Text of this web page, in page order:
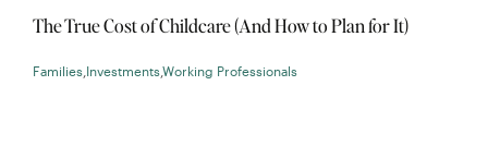
The True Cost of Childcare (And How to Plan for It)
Families InvestmentsWorking Professionals